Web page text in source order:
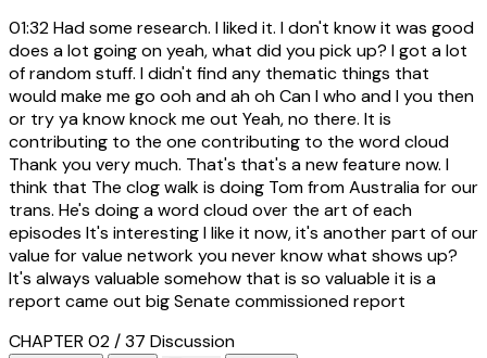
01:32Had some research. I liked it. I don't know it was good
does a lot going on yeah, what did you pick up? I got a lot
of random stuff. I didn't find any thematic things that
would make me go ooh and ah oh Can I who and I you then
or try ya know knock me out Yeah, no there. It is
contributing to the one contributing to the word cloud
Thank you very much. That's that's a new feature now. I
think that The clog walk is doing Tom from Australia for our
trans. He's doing a word cloud over the art of each
episodes It's interesting I like it now, it's another part of our
value for value network you never know what shows up?
It's always valuable somehow that is so valuable it is a
report came out big Senate commissioned report
CHAPTER 02 / 37 Discussion